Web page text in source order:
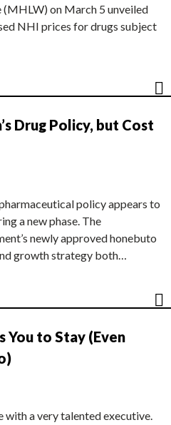
(MHLW) on March 5 unveiled
NHI prices for drugs subject
Drug Policy, but Cost
pharmaceutical policy appears to
a new phase. The
newly approved honebuto
growth strategy both…
You to Stay (Even
with a very talented executive.